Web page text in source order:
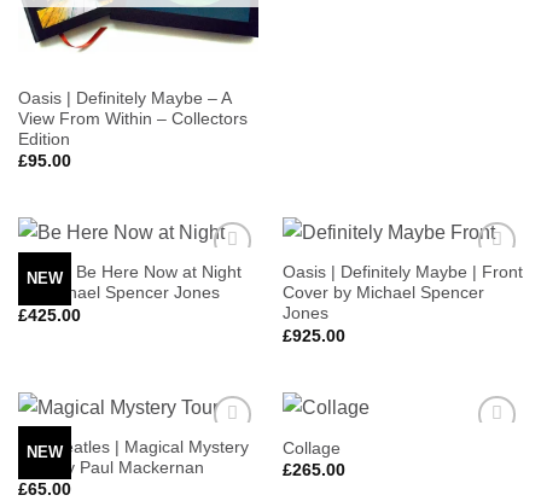
Oasis | Definitely Maybe – A
View From Within – Collectors
Edition
£95.00
NEW
Add to
Wishlist
Oasis | Be Here Now at Night
by Michael Spencer Jones
£425.00
Add to
Wishlist
Oasis | Definitely Maybe | Front
Cover by Michael Spencer
Jones
£925.00
NEW
Add to
Wishlist
The Beatles | Magical Mystery
Tour by Paul Mackernan
£65.00
Collage
£265.00